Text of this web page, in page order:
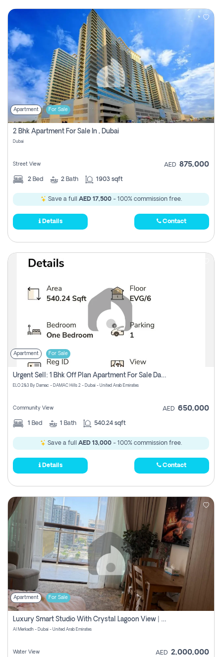
Apartment For Sale
2 Bhk Apartment For Sale In , Dubai
Dubai
Street View AED 875,000
2 Bed 2 Bath 1903 sqft
Save a full AED 17,500- 100% commission free.
Details Contact
Apartment For Sale
Urgent Sell: 1 Bhk Off Plan Apartment For Sale Damac Hills 2 Elo2
ELO 2&3 By Damac - DAMAC Hills 2 - Dubai - United Arab Emirates
Community View AED 650,000
1 Bed 1 Bath 540.24 sqft
Save a full AED 13,000 - 100% commission free.
Details Contact
Apartment For Sale
Luxury Smart Studio With Crystal Lagoon View | Riviera Azure, Meydan One
Al Merkadh - Dubai - United Arab Emirates
Water View AED 2,000,000